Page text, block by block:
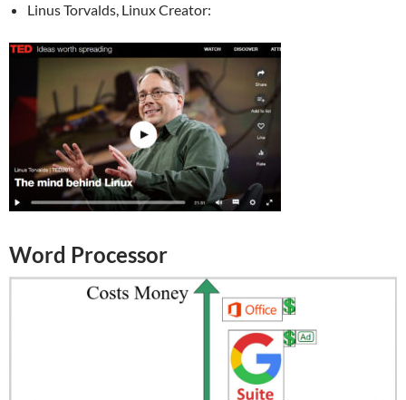
Linus Torvalds, Linux Creator:
Word Processor